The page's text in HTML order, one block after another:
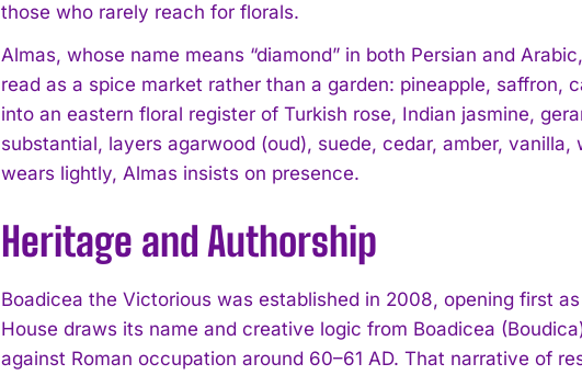
those who rarely reach for florals.
Almas, whose name means “diamond” in both Persian and
read as a spice market rather than a garden: pineapple, saffron,
into an eastern floral register of Turkish rose, Indian jasmine,
substantial, layers agarwood (oud), suede, cedar, amber,
wears lightly, Almas insists on presence.
Heritage and Authorship
Boadicea the Victorious was established in 2008, opening first
House draws its name and creative logic from Boadicea
against Roman occupation around 60–61 AD. That narrative of